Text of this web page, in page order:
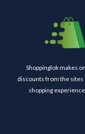
Shoppinglok makes
discounts from the sites
shopping